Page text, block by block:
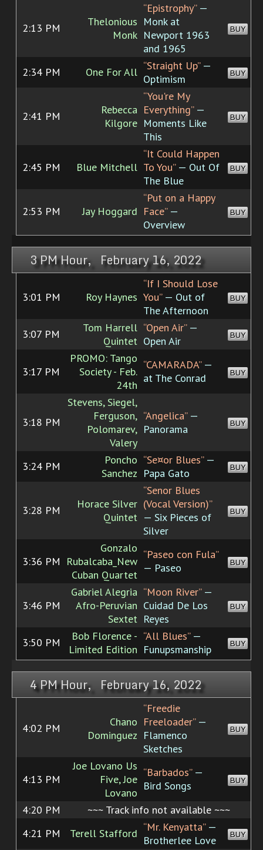
2:13 PM
Thelonious
Monk
“Epistrophy”—
Monk at
Newport 1963
and 1965
BUY
2:34 PM One For All “Straight Up”—
Optimism
BUY
2:41 PM
Rebecca
Kilgore
“You're My
Everything”—
Moments Like
This
BUY
2:45 PM Blue Mitchell
“It Could Happen
To You”— Out Of
The Blue
BUY
2:53 PM Jay Hoggard
“Put on a Happy
Face”—
Overview
BUY
3 PM Hour, February 16, 2022
3:01 PM Roy Haynes
“If I Should Lose
You”— Out of
The Afternoon
BUY
3:07 PM
Tom Harrell
Quintet
“Open Air”—
Open Air
BUY
3:17 PM
PROMO: Tango
Society - Feb.
24th
“CAMARADA”—
at The Conrad
BUY
3:18 PM
Stevens, Siegel,
Ferguson,
Polomarev,
Valery
“Angelica”—
Panorama
BUY
3:24 PM
Poncho
Sanchez
“Se¤or Blues”—
Papa Gato
BUY
3:28 PM
Horace Silver
Quintet
“Senor Blues
(Vocal Version)”
— Six Pieces of
Silver
BUY
3:36 PM
Gonzalo
Rubalcaba_New
Cuban Quartet
“Paseo con Fula”
— Paseo
BUY
3:46 PM
Gabriel Alegria
Afro-Peruvian
Sextet
“Moon River”—
Cuidad De Los
Reyes
BUY
3:50 PM
Bob Florence -
Limited Edition
“All Blues”—
Funupsmanship
BUY
4 PM Hour, February 16, 2022
4:02 PM
Chano
Dominguez
“Freedie
Freeloader”—
Flamenco
Sketches
BUY
4:13 PM
Joe Lovano Us
Five, Joe
Lovano
“Barbados”—
Bird Songs
BUY
4:20 PM
~~~ Track info not available ~~~
4:21 PM
Terell Stafford “Mr. Kenyatta”—
Brotherlee Love
BUY